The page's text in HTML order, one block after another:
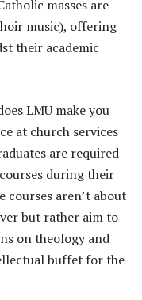
masses are
music), offering
their academic
LMU make you
at church services
are required
during their
courses aren’t about
but rather aim to
on theology and
buffet for the